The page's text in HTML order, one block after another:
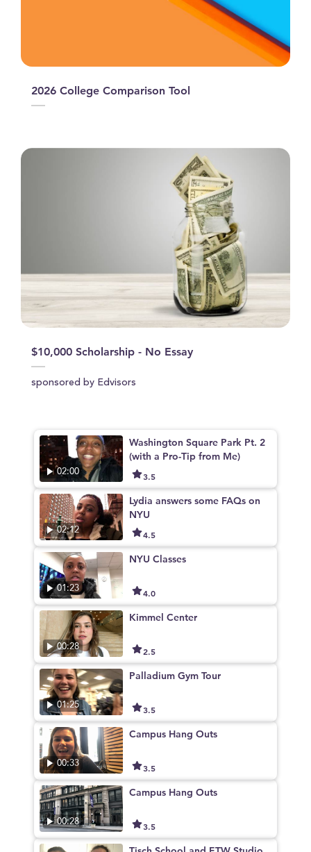
2026 College Comparison Tool
$10,000 Scholarship - No Essay
sponsored by Edvisors
02:00
Washington Square Park Pt. 2
(with a Pro-Tip from Me)
3.5
02:12
Lydia answers some FAQs on
NYU
4.5
01:23
NYU Classes
4.0
00:28
Kimmel Center
2.5
01:25
Palladium Gym Tour
3.5
00:33
Campus Hang Outs
3.5
00:28
Campus Hang Outs
3.5